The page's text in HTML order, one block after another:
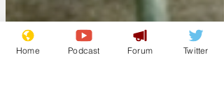
Home Podcast Forum Twitter